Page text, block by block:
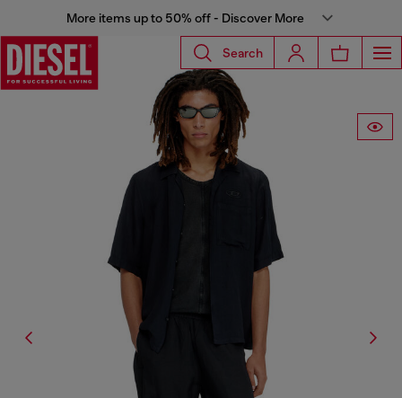
More items up to 50% off - Discover More
Search